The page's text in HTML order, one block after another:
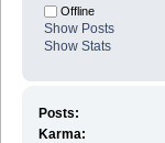
Offline
Show Posts
Show Stats
Posts:
Karma: